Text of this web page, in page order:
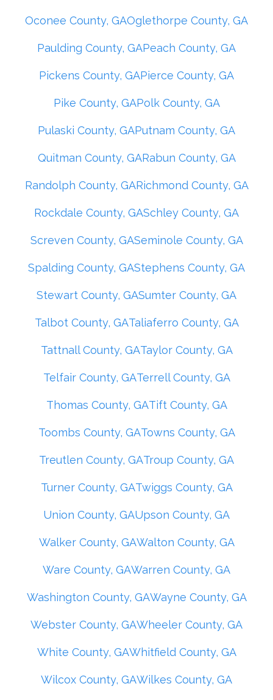
Oconee County, GAOglethorpe County, GA
Paulding County, GAPeach County, GA
Pickens County, GAPierce County, GA
Pike County, GAPolk County, GA
Pulaski County, GAPutnam County, GA
Quitman County, GARabun County, GA
Randolph County, GARichmond County, GA
Rockdale County, GASchley County, GA
Screven County, GASeminole County, GA
Spalding County, GAStephens County, GA
Stewart County, GASumter County, GA
Talbot County, GATaliaferro County, GA
Tattnall County, GATaylor County, GA
Telfair County, GATerrell County, GA
Thomas County, GATift County, GA
Toombs County, GATowns County, GA
Treutlen County, GATroup County, GA
Turner County, GATwiggs County, GA
Union County, GAUpson County, GA
Walker County, GAWalton County, GA
Ware County, GAWarren County, GA
Washington County, GAWayne County, GA
Webster County, GAWheeler County, GA
White County, GAWhitfield County, GA
Wilcox County, GAWilkes County, GA